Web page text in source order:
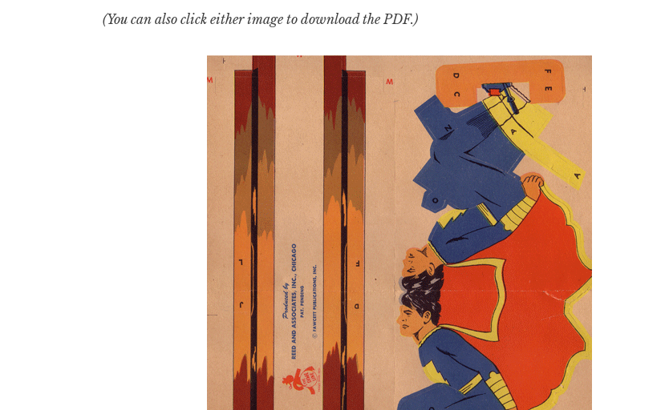
(You can also click either image to download the PDF.)